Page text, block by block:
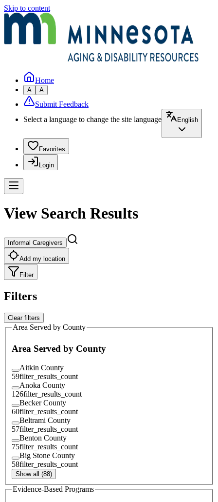
Skip to content
Home
A A
Submit Feedback
Select a language to change the site language
English
Favorites
Login
View Search Results
Informal Caregivers
Add my location
Filter
Filters
Clear filters
Area Served by County
Area Served by County
Aitkin County
59filter_results_count
Anoka County
126filter_results_count
Becker County
60filter_results_count
Beltrami County
57filter_results_count
Benton County
75filter_results_count
Big Stone County
58filter_results_count
Show all (88)
Evidence-Based Programs